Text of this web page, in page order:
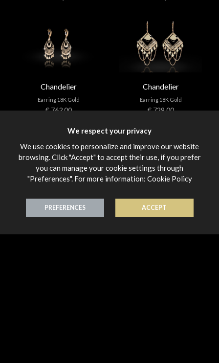
Chandelier
Earring 18K Gold
€ 763,00
Chandelier
Earring 18K Gold
€ 729,00
Chandelier Chandelier
We respect your privacy
We use cookies to personalize and improve our website
browsing. Click "Accept" to accept their use, if you prefer
you can manage your cookie settings through
"Preferences". For more information: Cookie Policy
PREFERENCES ACCEPT